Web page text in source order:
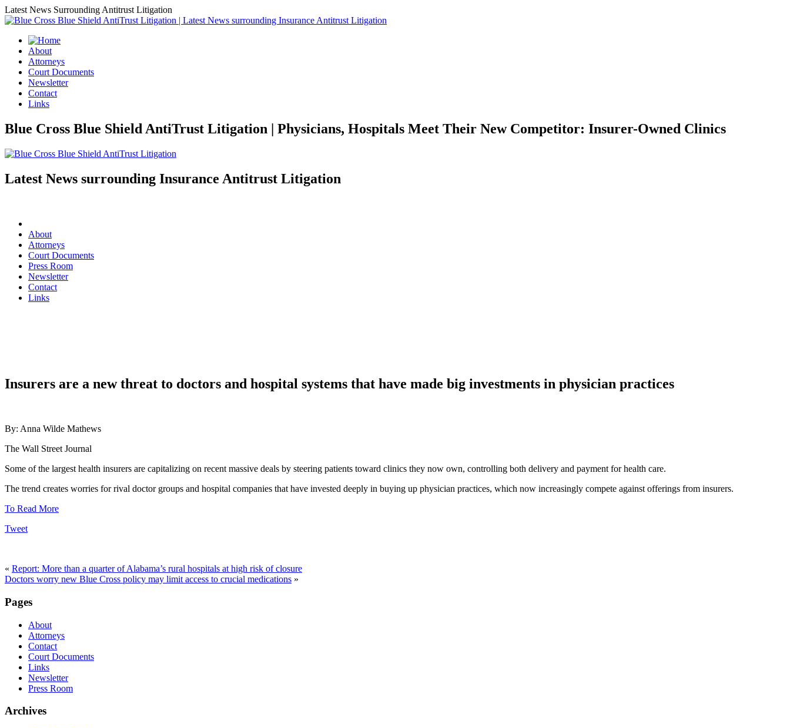
Latest News Surrounding Antitrust Litigation
About
Attorneys
Court Documents
Newsletter
Contact
Links
Blue Cross Blue Shield AntiTrust Litigation | Physicians, Hospitals Meet Their New Competitor: Insurer-Owned Clinics
Latest News surrounding Insurance Antitrust Litigation
About
Attorneys
Court Documents
Press Room
Newsletter
Contact
Links
Insurers are a new threat to doctors and hospital systems that have made big investments in physician practices
By: Anna Wilde Mathews
The Wall Street Journal
Some of the largest health insurers are capitalizing on recent massive deals by steering patients toward clinics they now own, controlling both delivery and payment for health care.
The trend creates worries for rival doctor groups and hospital companies that have invested deeply in buying up physician practices, which now increasingly compete against offerings from insurers.
To Read More
Tweet
« Report: More than a quarter of Alabama’s rural hospitals at high risk of closure
Doctors worry new Blue Cross policy may limit access to crucial medications »
Pages
About
Attorneys
Contact
Court Documents
Links
Newsletter
Press Room
Archives